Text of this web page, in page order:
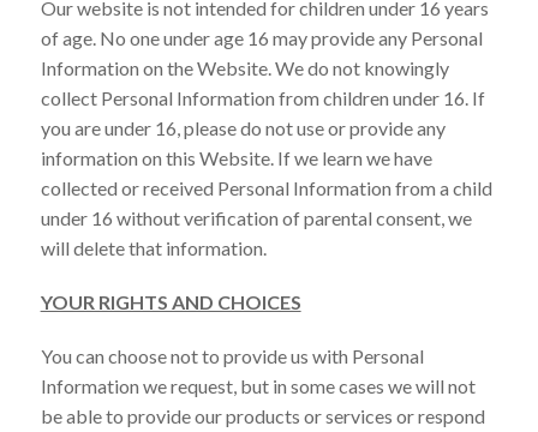
Our website is not intended for children under 16 years
of age. No one under age 16 may provide any Personal
Information on the Website. We do not knowingly
collect Personal Information from children under 16. If
you are under 16, please do not use or provide any
information on this Website. If we learn we have
collected or received Personal Information from a child
under 16 without verification of parental consent, we
will delete that information.
YOUR RIGHTS AND CHOICES
You can choose not to provide us with Personal
Information we request, but in some cases we will not
be able to provide our products or services or respond